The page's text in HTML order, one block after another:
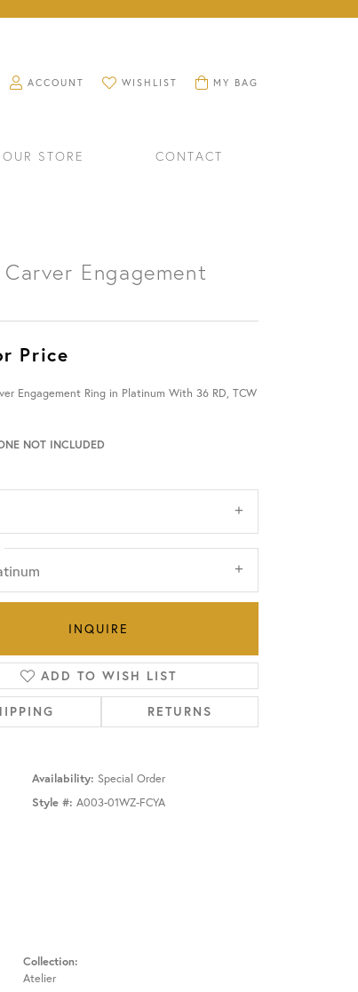
ACCOUNT
TOGGLE MY ACCOUNT MENU
WISHLIST
TOGGLE MY WISHLISTMY BAG
TOGGLE SHOPPING CART
WATCHES
OUR STORE CONTACT
Carver Engagement
Price
Engagement Ring in Platinum With 36 RD, TCW
NOT INCLUDED
INQUIRE
ADD TO WISH LIST
RETURNS
Availability: Special Order
Style #: A003-01WZ-FCYA
Collection:
Atelier